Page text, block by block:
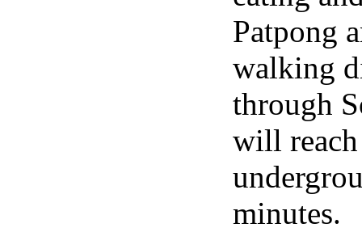
Patpong
walking
through
will
minutes.